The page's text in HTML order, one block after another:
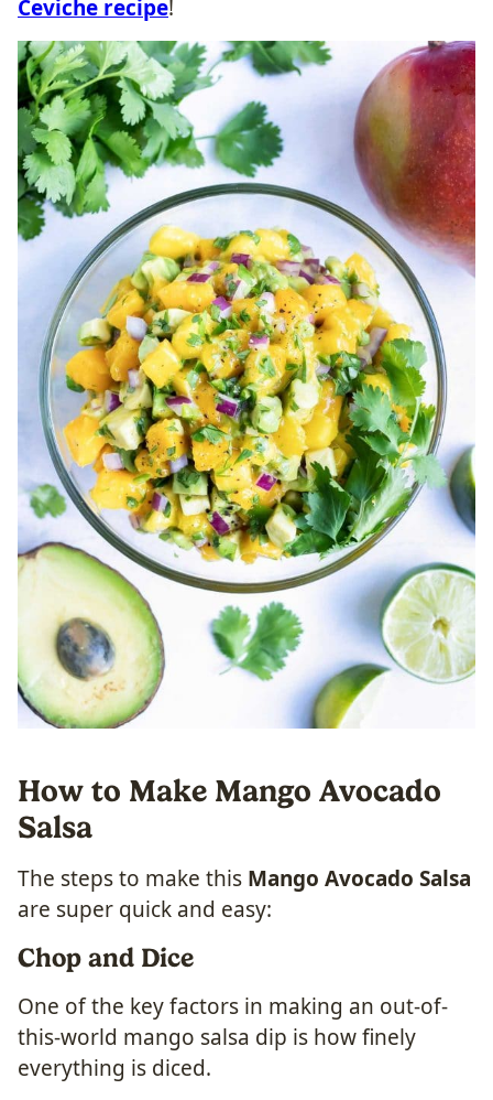
Ceviche recipe!
How to Make Mango Avocado
Salsa
The steps to make this Mango Avocado Salsa
are super quick and easy:
Chop and Dice
One of the key factors in making an out-of-
this-world mango salsa dip is how finely
everything is diced.